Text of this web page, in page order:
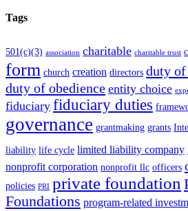
Tags
501(c)(3) association charitable charitable trust
form church creation directors duty of
duty of obedience entity choice
fiduciary fiduciary duties
governance grantmaking grants
liability life cycle limited liability company
nonprofit corporation nonprofit llc officers
policies PRI private foundation
Foundations program-related